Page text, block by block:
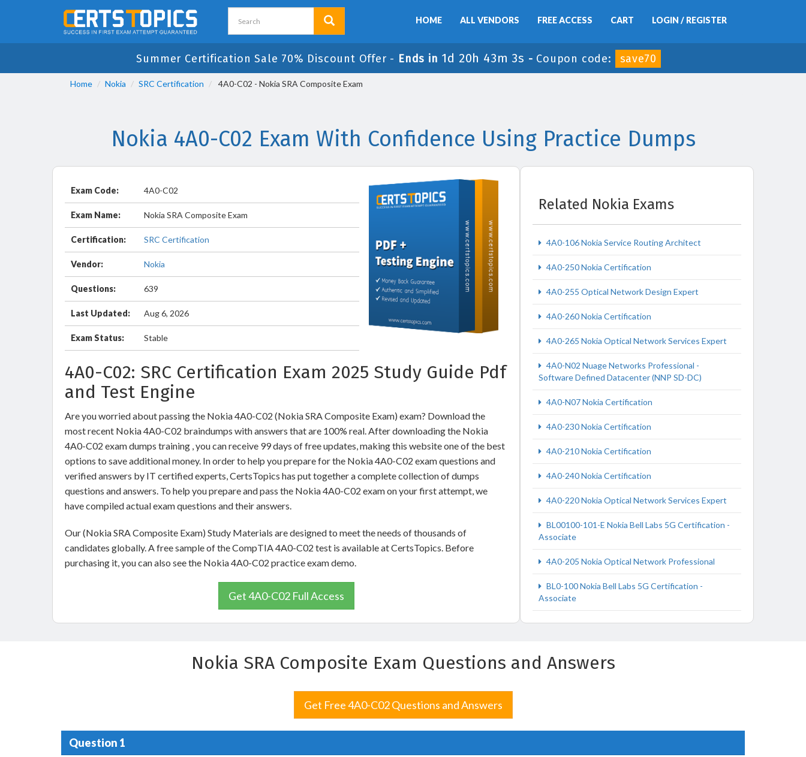
HOME ALL VENDORS FREE ACCESS CART LOGIN / REGISTER
Summer Certification Sale 70% Discount Offer - Ends in 1d 20h 43m 2s - Coupon code: save70
Home Nokia SRC Certification 4A0-C02 - Nokia SRA Composite Exam
Nokia 4A0-C02 Exam With Confidence Using Practice Dumps
Exam Code: 4A0-C02
Exam Name: Nokia SRA Composite Exam
Certification: SRC Certification
Vendor: Nokia
Questions: 639
Last Updated: Aug 6, 2026
Exam Status: Stable
4A0-C02: SRC Certification Exam 2025 Study Guide Pdf
and Test Engine
Are you worried about passing the Nokia 4A0-C02 (Nokia SRA Composite Exam) exam? Download the
most recent Nokia 4A0-C02 braindumps with answers that are 100% real. After downloading the Nokia
4A0-C02 exam dumps training , you can receive 99 days of free updates, making this website one of the best
options to save additional money. In order to help you prepare for the Nokia 4A0-C02 exam questions and
verified answers by IT certified experts, CertsTopics has put together a complete collection of dumps
questions and answers. To help you prepare and pass the Nokia 4A0-C02 exam on your first attempt, we
have compiled actual exam questions and their answers.
Our (Nokia SRA Composite Exam) Study Materials are designed to meet the needs of thousands of
candidates globally. A free sample of the CompTIA 4A0-C02 test is available at CertsTopics. Before
purchasing it, you can also see the Nokia 4A0-C02 practice exam demo.
Get 4A0-C02 Full Access
Related Nokia Exams
4A0-106 Nokia Service Routing Architect
4A0-250 Nokia Certification
4A0-255 Optical Network Design Expert
4A0-260 Nokia Certification
4A0-265 Nokia Optical Network Services Expert
4A0-N02 Nuage Networks Professional -
Software Defined Datacenter (NNP SD-DC)
4A0-N07 Nokia Certification
4A0-230 Nokia Certification
4A0-210 Nokia Certification
4A0-240 Nokia Certification
4A0-220 Nokia Optical Network Services Expert
BL00100-101-E Nokia Bell Labs 5G Certification -
Associate
4A0-205 Nokia Optical Network Professional
BL0-100 Nokia Bell Labs 5G Certification -
Associate
Nokia SRA Composite Exam Questions and Answers
Get Free 4A0-C02 Questions and Answers
Question 1